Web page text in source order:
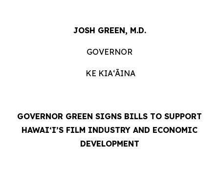
JOSH GREEN, M.D.
GOVERNOR
KE KIAʻĀINA
GOVERNOR GREEN SIGNS BILLS TO SUPPORT
HAWAIʻI’S FILM INDUSTRY AND ECONOMIC
DEVELOPMENT